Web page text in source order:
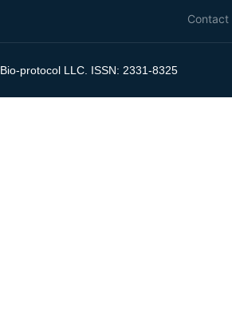
Contact
Bio-protocol LLC. ISSN: 2331-8325